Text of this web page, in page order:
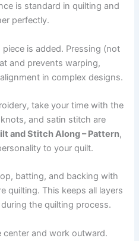
is standard in quilting and
perfectly.
is added. Pressing (not
and prevents warping,
in complex designs.
take your time with the
and satin stitch are
and Stitch Along – Pattern,
to your quilt.
batting, and backing with
quilting. This keeps all layers
the quilting process.
and work outward.